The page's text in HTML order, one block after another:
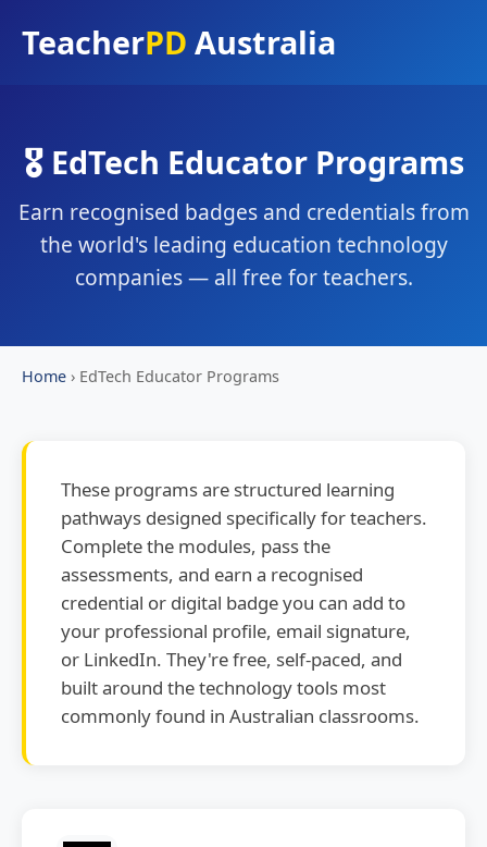
TeacherPD Australia
🎖️ EdTech Educator Programs
Earn recognised badges and credentials from
the world's leading education technology
companies — all free for teachers.
Home › EdTech Educator Programs
These programs are structured learning
pathways designed specifically for teachers.
Complete the modules, pass the
assessments, and earn a recognised
credential or digital badge you can add to
your professional profile, email signature,
or LinkedIn. They're free, self-paced, and
built around the technology tools most
commonly found in Australian classrooms.